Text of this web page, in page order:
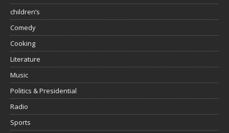
children’s
Comedy
Cooking
Literature
Music
Politics & Presidential
Radio
Sports